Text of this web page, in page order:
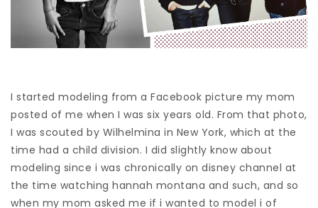
I started modeling from a Facebook picture my mom
posted of me when I was six years old. From that photo,
I was scouted by Wilhelmina in New York, which at the
time had a child division. I did slightly know about
modeling since i was chronically on disney channel at
the time watching hannah montana and such, and so
when my mom asked me if i wanted to model i of